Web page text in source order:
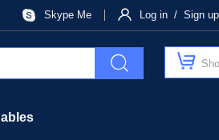
Skype Me Log in / Sign up